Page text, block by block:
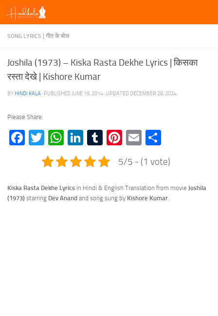
Skip to content
SONG LYRICS | गीत के बोल
Joshila (1973) – Kiska Rasta Dekhe Lyrics | किसका
रस्ता देखे | Kishore Kumar
BY HINDI KALA · PUBLISHED JUNE 19, 2014 · UPDATED DECEMBER 28, 2024
Please Share:
Facebook
TwitterWhatsApp
LinkedIn
TumblrPinterest
Email
5/5 - (1 vote)
Kiska Rasta Dekhe Lyrics in Hindi & English Translation from movie Joshila
(1973) starring Dev Anand and song sung by Kishore Kumar.